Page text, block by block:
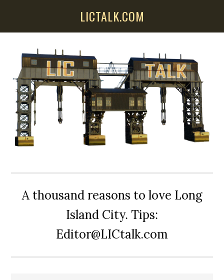
LICTALK.COM
A thousand reasons to love Long
Island City. Tips:
Editor@LICtalk.com